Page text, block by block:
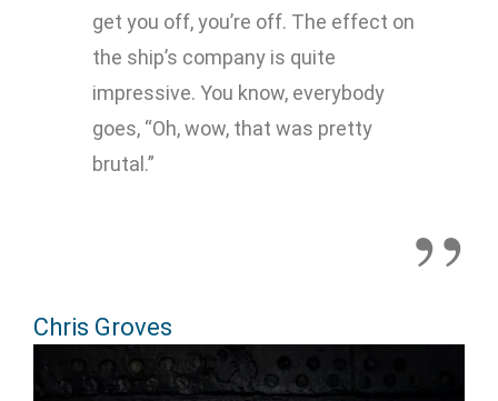
get you off, you’re off. The effect on
the ship’s company is quite
impressive. You know, everybody
goes, “Oh, wow, that was pretty
brutal.”
Chris Groves